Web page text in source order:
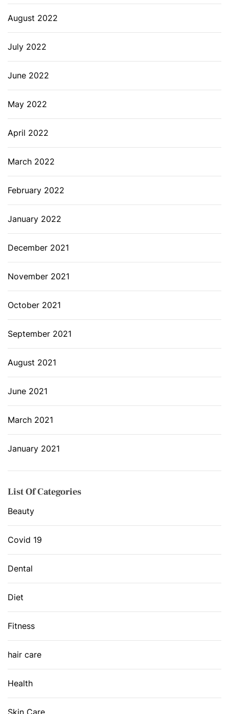
August 2022
July 2022
June 2022
May 2022
April 2022
March 2022
February 2022
January 2022
December 2021
November 2021
October 2021
September 2021
August 2021
June 2021
March 2021
January 2021
List Of Categories
Beauty
Covid 19
Dental
Diet
Fitness
hair care
Health
Skin Care